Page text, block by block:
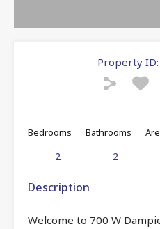
Property ID:
Bedrooms
2
Bathrooms
2
Description
Welcome to 700 W